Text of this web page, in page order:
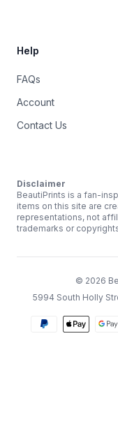
Help
FAQs
Account
Contact Us
Disclaimer
BeautiPrints is a fan-
items on this site are
representations, not
trademarks or
© 2026
5994 South Holly